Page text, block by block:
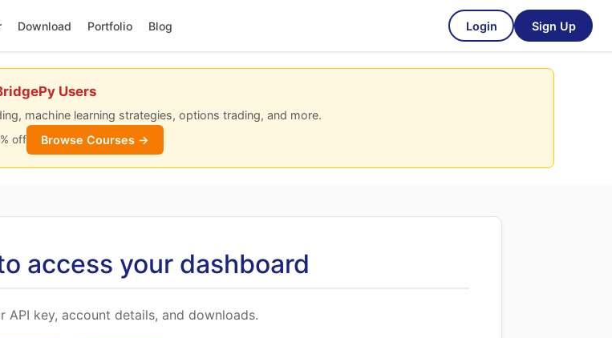
Download Portfolio Blog Login Sign Up
Users
machine learning strategies, options trading, and more.
off Browse Courses →
access your dashboard
API key, account details, and downloads.